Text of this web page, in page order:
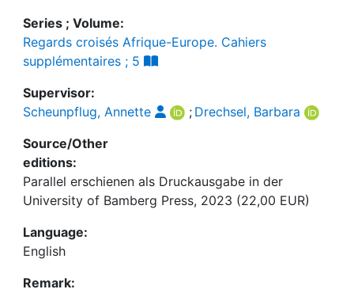
Series ; Volume:
Regards croisés Afrique-Europe. Cahiers
supplémentaires ; 5
Supervisor:
Scheunpflug, Annette
; Drechsel, Barbara
Source/Other
editions:
Parallel erschienen als Druckausgabe in der
University of Bamberg Press, 2023 (22,00 EUR)
Language:
English
Remark: